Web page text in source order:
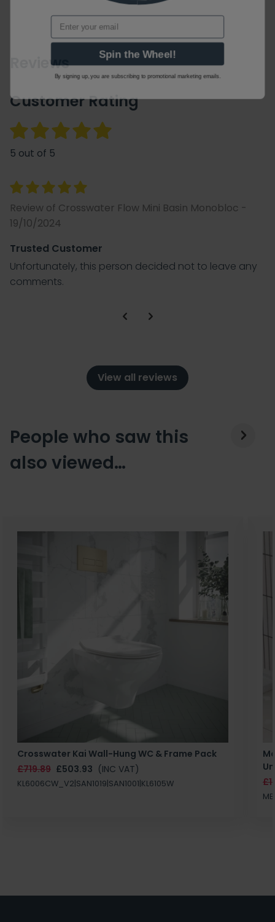
Reviews
Customer Rating
5 out of 5
Review of Crosswater Flow Mini Basin Monobloc -
19/10/2024
Trusted Customer
Unfortunately, this person decided not to leave any
comments.
View all reviews
People who saw this
also viewed…
Crosswater Kai Wall-Hung WC & Frame Pack
£719.89 £503.93 (INC VAT)
KL6006CW_V2|SAN1019|SAN1001|KL6105W
Email
Spin the Wheel!